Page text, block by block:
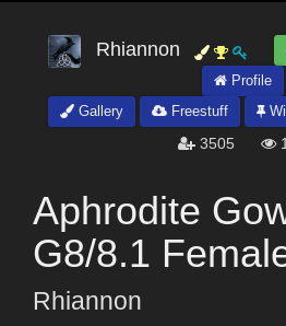
Rhiannon
Profile
Gallery
Freestuff
3505
Aphrodite
G8/8.1
Rhiannon